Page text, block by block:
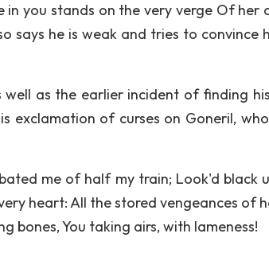
in you stands on the very verge Of her
says he is weak and tries to
well as the earlier incident of finding
exclamation of curses on Goneril,
me of half my train; Look'd black
heart: All the stored vengeances of
bones, You taking airs, with lameness!